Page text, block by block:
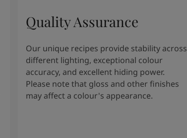
Quality Assurance
Our unique recipes provide stability across
different lighting, exceptional colour
accuracy, and excellent hiding power.
Please note that gloss and other finishes
may affect a colour's appearance.